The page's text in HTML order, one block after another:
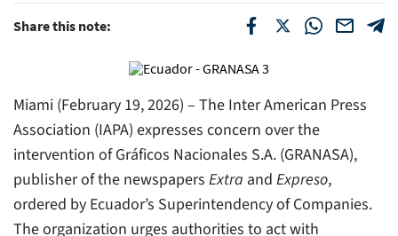
Share this note:
Miami (February 19, 2026) – The Inter American Press
Association (IAPA) expresses concern over the
intervention of Gráficos Nacionales S.A. (GRANASA),
publisher of the newspapers Extra and Expreso,
ordered by Ecuador’s Superintendency of Companies.
The organization urges authorities to act with